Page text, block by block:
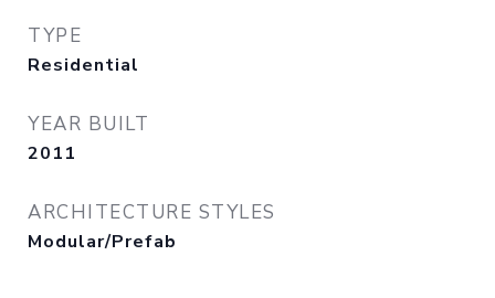
TYPE
Residential
YEAR BUILT
2011
ARCHITECTURE STYLES
Modular/Prefab